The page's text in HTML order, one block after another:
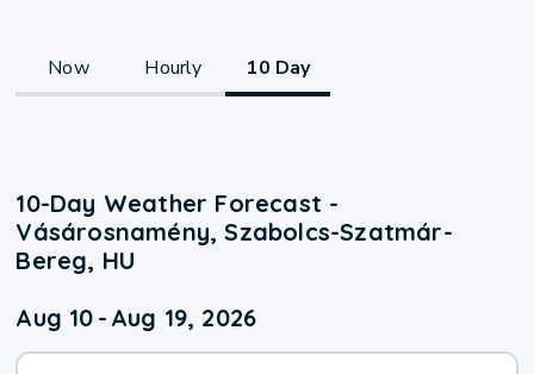
Now Hourly 10 Day
10-Day Weather Forecast -
Vásárosnamény, Szabolcs-Szatmár-
Bereg, HU
Aug 10 - Aug 19, 2026